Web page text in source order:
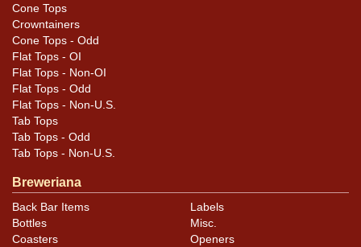
has a small group of tiny indents between the logo and
the rim that do not show in the photos. NOTE the
dented rims.
Cone Tops
Crowntainers
Cone Tops - Odd
Flat Tops - OI
Flat Tops - Non-OI
Flat Tops - Odd
Flat Tops - Non-U.S.
Tab Tops
Tab Tops - Odd
Tab Tops - Non-U.S.
Breweriana
Back Bar Items
Bottles
Coasters
Labels
Misc.
Openers